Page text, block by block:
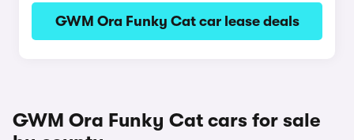
GWM Ora Funky Cat car lease deals
GWM Ora Funky Cat cars for sale